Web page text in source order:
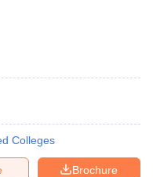
Colleges
Brochure